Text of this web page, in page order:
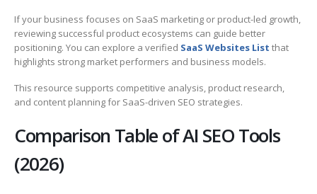
If your business focuses on SaaS marketing or product-led growth,
reviewing successful product ecosystems can guide better
positioning. You can explore a verified SaaS Websites List that
highlights strong market performers and business models.
This resource supports competitive analysis, product research,
and content planning for SaaS-driven SEO strategies.
Comparison Table of AI SEO Tools
(2026)